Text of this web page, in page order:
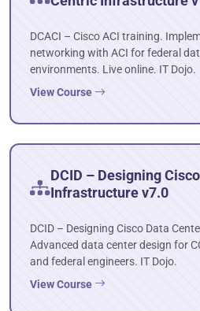
DCACI – Cisco ACI training.
networking with ACI for federal
environments. Live online. IT Dojo.
View Course
DCID – Designing
Infrastructure v7.0
DCID – Designing Cisco Data
Advanced data center design for
and federal engineers. IT Dojo.
View Course